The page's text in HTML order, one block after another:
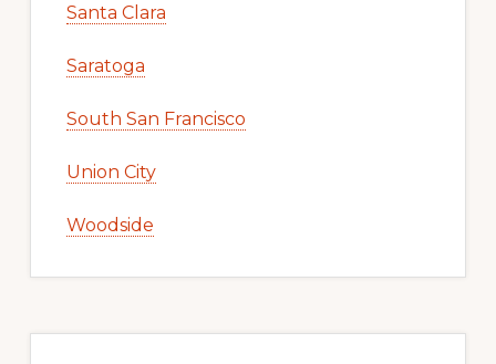
Santa Clara
Saratoga
South San Francisco
Union City
Woodside